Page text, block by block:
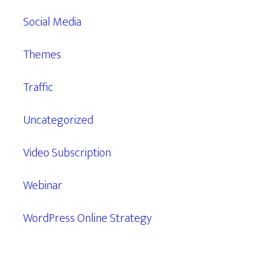
Social Media
Themes
Traffic
Uncategorized
Video Subscription
Webinar
WordPress Online Strategy